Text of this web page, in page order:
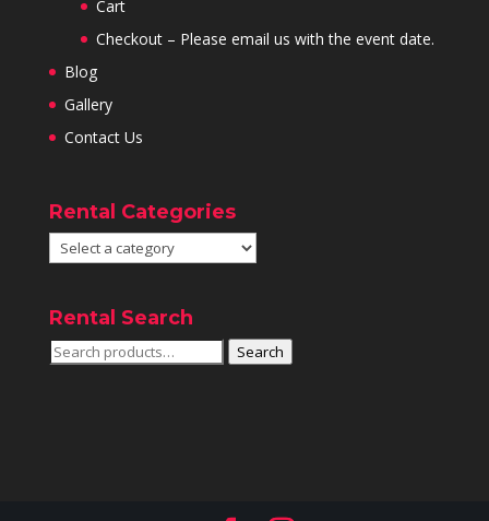
Cart
Checkout – Please email us with the event date.
Blog
Gallery
Contact Us
Rental Categories
Rental Search
Search
Search